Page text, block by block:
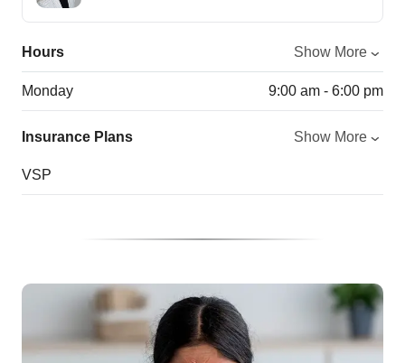
Hours Show More
Monday 9:00 am - 6:00 pm
Insurance Plans Show More
VSP